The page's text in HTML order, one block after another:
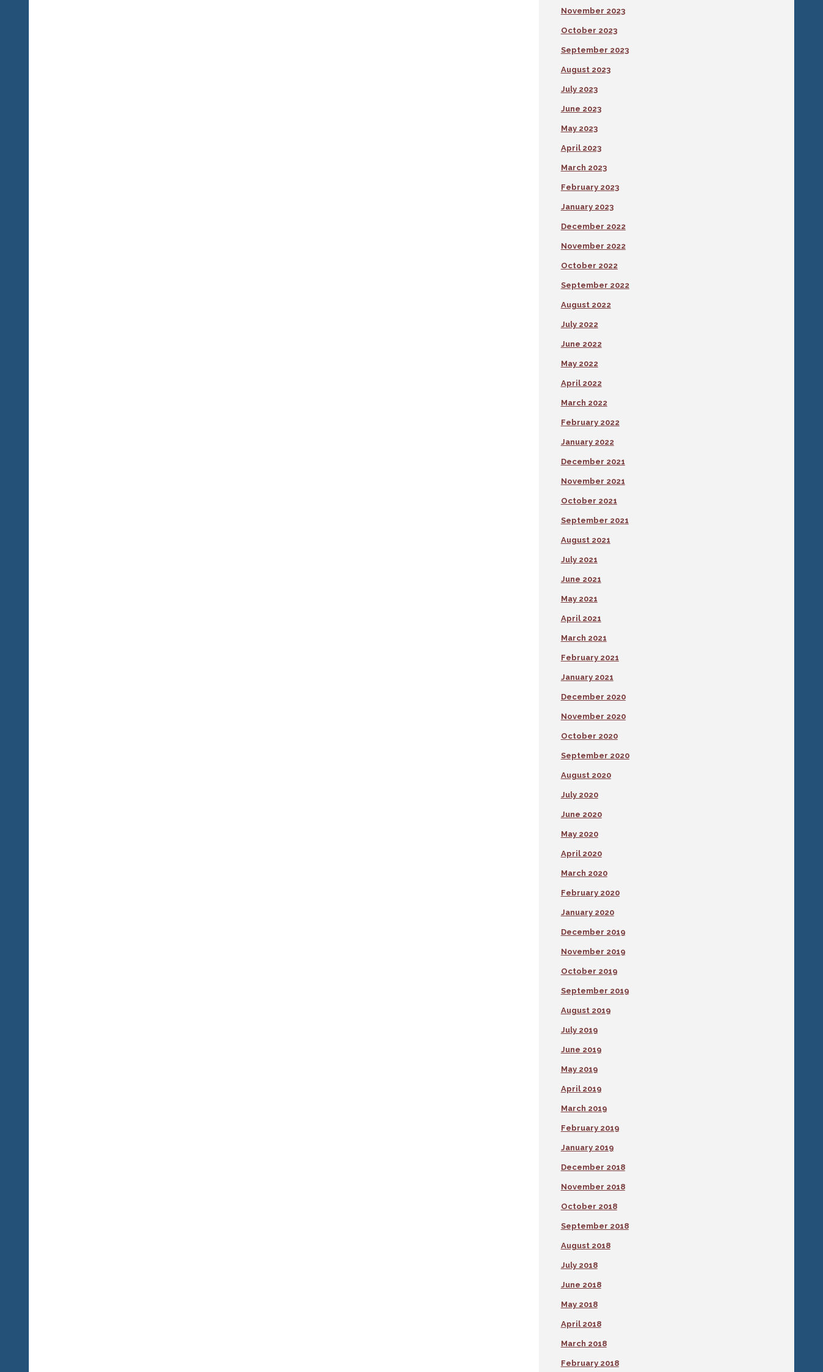
November 2023
October 2023
September 2023
August 2023
July 2023
June 2023
May 2023
April 2023
March 2023
February 2023
January 2023
December 2022
November 2022
October 2022
September 2022
August 2022
July 2022
June 2022
May 2022
April 2022
March 2022
February 2022
January 2022
December 2021
November 2021
October 2021
September 2021
August 2021
July 2021
June 2021
May 2021
April 2021
March 2021
February 2021
January 2021
December 2020
November 2020
October 2020
September 2020
August 2020
July 2020
June 2020
May 2020
April 2020
March 2020
February 2020
January 2020
December 2019
November 2019
October 2019
September 2019
August 2019
July 2019
June 2019
May 2019
April 2019
March 2019
February 2019
January 2019
December 2018
November 2018
October 2018
September 2018
August 2018
July 2018
June 2018
May 2018
April 2018
March 2018
February 2018